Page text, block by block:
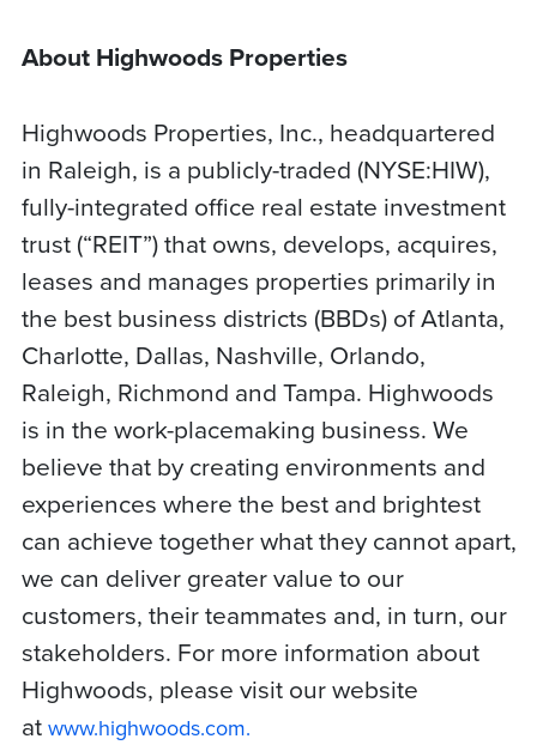
About Highwoods Properties
Highwoods Properties, Inc., headquartered
in Raleigh, is a publicly-traded (NYSE:HIW),
fully-integrated office real estate investment
trust (“REIT”) that owns, develops, acquires,
leases and manages properties primarily in
the best business districts (BBDs) of Atlanta,
Charlotte, Dallas, Nashville, Orlando,
Raleigh, Richmond and Tampa. Highwoods
is in the work-placemaking business. We
believe that by creating environments and
experiences where the best and brightest
can achieve together what they cannot apart,
we can deliver greater value to our
customers, their teammates and, in turn, our
stakeholders. For more information about
Highwoods, please visit our website
at www.highwoods.com.